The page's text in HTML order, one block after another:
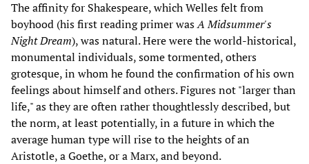
The affinity for Shakespeare, which Welles felt from
boyhood (his first reading primer wasA Midsummer's
Night Dream), was natural. Here were the world-historical,
monumental individuals, some tormented, others
grotesque, in whom he found the confirmation of his own
feelings about himself and others. Figures not "larger than
life," as they are often rather thoughtlessly described, but
the norm, at least potentially, in a future in which the
average human type will rise to the heights of an
Aristotle, a Goethe, or a Marx, and beyond.